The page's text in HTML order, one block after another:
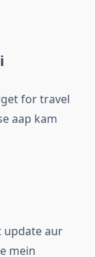
for travel
aap kam
update aur
mein